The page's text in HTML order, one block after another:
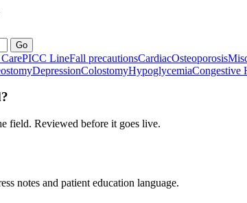
Go
PICC LineFall precautionsCardiacOsteoporosis
DepressionColostomyHypoglycemiaCongestive
field. Reviewed before it goes live.
notes and patient education language.